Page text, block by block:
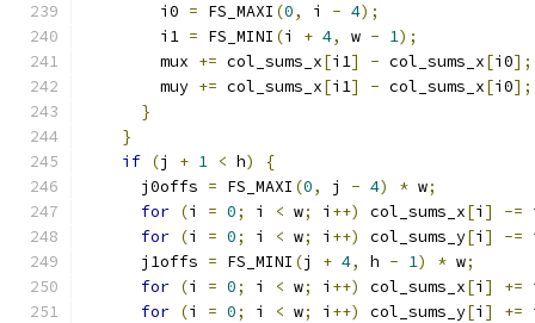
        i0
= FS_MAXI (0, i - 4);
        i1
= FS_MINI (i + 4, w - 1);
        mux
+= col_sums_x[i1] - col_sums_x[i0];
        muy
+= col_sums_x[i1] - col_sums_x[i0];
}
}
if (j + 1 < h)
{
      j0offs
= FS_MAXI (0, j - 4) * w;
for (i = 0; i < w; i ++) col_sums_x[i ] -=
for (i = 0; i < w; i ++) col_sums_y[i ] -=
      j1offs
= FS_MINI (j + 4, h - 1) * w;
for (i = 0; i < w; i ++) col_sums_x[i ] +=
for (i = 0; i < w; i ++) col_sums_y[i ] +=